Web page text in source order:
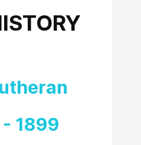
- 1899